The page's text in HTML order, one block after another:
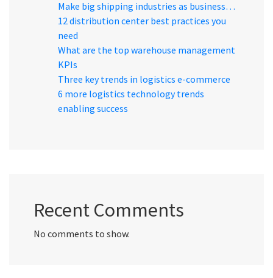
Make big shipping industries as business…
12 distribution center best practices you
need
What are the top warehouse management
KPIs
Three key trends in logistics e-commerce
6 more logistics technology trends
enabling success
Recent Comments
No comments to show.